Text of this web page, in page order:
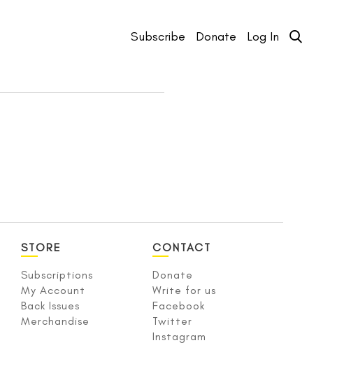
Subscribe Donate Log In
STORE
Subscriptions
My Account
Back Issues
Merchandise
CONTACT
Donate
Write for us
Facebook
Twitter
Instagram